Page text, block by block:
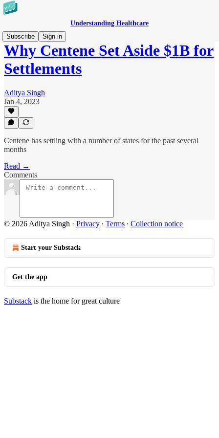
Understanding Healthcare
Subscribe
Sign in
Why Centene Set Aside $1B for
Settlements
Aditya Singh
Jan 4, 2023
Centene has settling with a number of states for the past several
months
Read →
Comments
© 2026 Aditya Singh · Privacy ∙ Terms ∙ Collection notice
Start your Substack
Get the app
Substack is the home for great culture